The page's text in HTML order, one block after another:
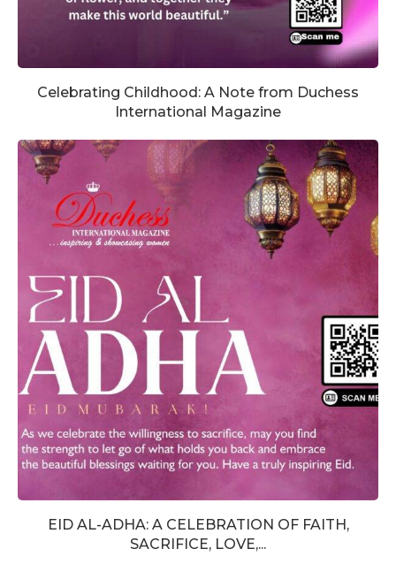
Celebrating Childhood: A Note from Duchess
International Magazine
EID AL-ADHA: A CELEBRATION OF FAITH,
SACRIFICE, LOVE,...